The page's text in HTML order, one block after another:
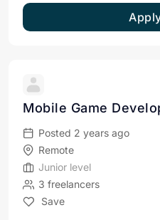
Mobile Game
Posted 2 years ago
Remote
Junior level
3 freelancers
Save